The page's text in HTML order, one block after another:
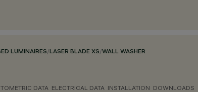
LUMINAIRES/LASER BLADE XS/WALL WASHER
DATA ELECTRICAL DATA INSTALLATION DOWNLOADS